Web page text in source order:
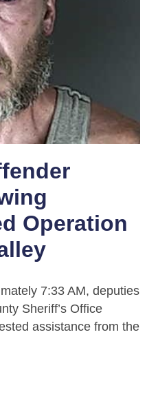
Operation
7:33 AM, deputies
Sheriff’s Office
assistance from the